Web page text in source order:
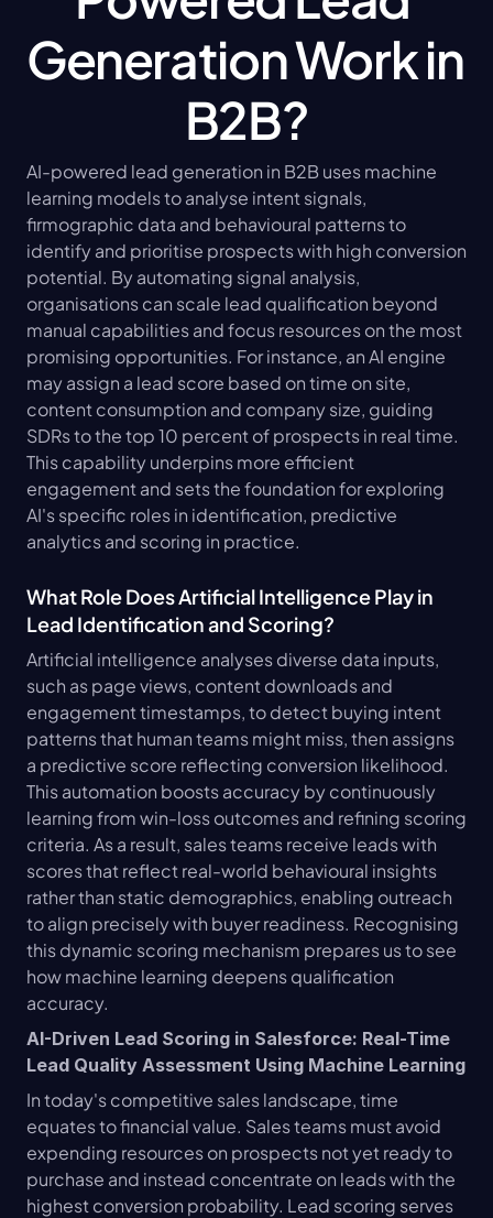
Generation Work in
B2B?
AI-powered lead generation in B2B uses machine
learning models to analyse intent signals,
firmographic data and behavioural patterns to
identify and prioritise prospects with high conversion
potential. By automating signal analysis,
organisations can scale lead qualification beyond
manual capabilities and focus resources on the most
promising opportunities. For instance, an AI engine
may assign a lead score based on time on site,
content consumption and company size, guiding
SDRs to the top 10 percent of prospects in real time.
This capability underpins more efficient
engagement and sets the foundation for exploring
AI's specific roles in identification, predictive
analytics and scoring in practice.
What Role Does Artificial Intelligence Play in
Lead Identification and Scoring?
Artificial intelligence analyses diverse data inputs,
such as page views, content downloads and
engagement timestamps, to detect buying intent
patterns that human teams might miss, then assigns
a predictive score reflecting conversion likelihood.
This automation boosts accuracy by continuously
learning from win-loss outcomes and refining scoring
criteria. As a result, sales teams receive leads with
scores that reflect real-world behavioural insights
rather than static demographics, enabling outreach
to align precisely with buyer readiness. Recognising
this dynamic scoring mechanism prepares us to see
how machine learning deepens qualification
accuracy.
AI-Driven Lead Scoring in Salesforce: Real-Time
Lead Quality Assessment Using Machine Learning
In today's competitive sales landscape, time
equates to financial value. Sales teams must avoid
expending resources on prospects not yet ready to
purchase and instead concentrate on leads with the
highest conversion probability. Lead scoring serves